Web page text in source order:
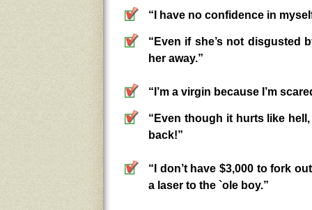
“I have no confidence in
“Even if she’s not disgusted
her away.”
“I’m a virgin because I’m
“Even though it hurts like
back!”
“I don’t have $3,000 to fork
a laser to the `ole boy.”